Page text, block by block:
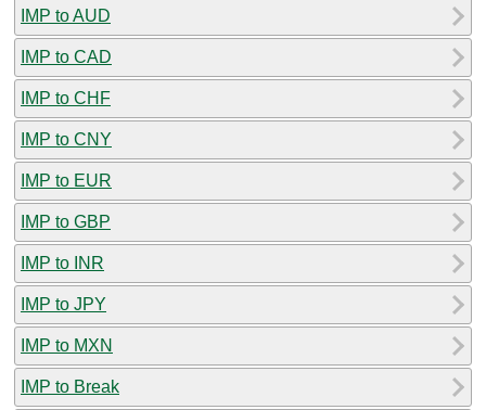
IMP to AUD
IMP to CAD
IMP to CHF
IMP to CNY
IMP to EUR
IMP to GBP
IMP to INR
IMP to JPY
IMP to MXN
IMP to Break